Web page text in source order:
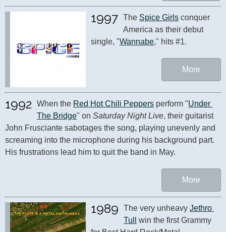
1997 The Spice Girls conquer
America as their debut
single, "Wannabe," hits #1.
More
1992 When the Red Hot Chili Peppers perform "Under
The Bridge" on Saturday Night Live, their guitarist
John Frusciante sabotages the song, playing unevenly and
screaming into the microphone during his background part.
His frustrations lead him to quit the band in May.
More
1989 The very unheavy Jethro
Tull
win the first Grammy